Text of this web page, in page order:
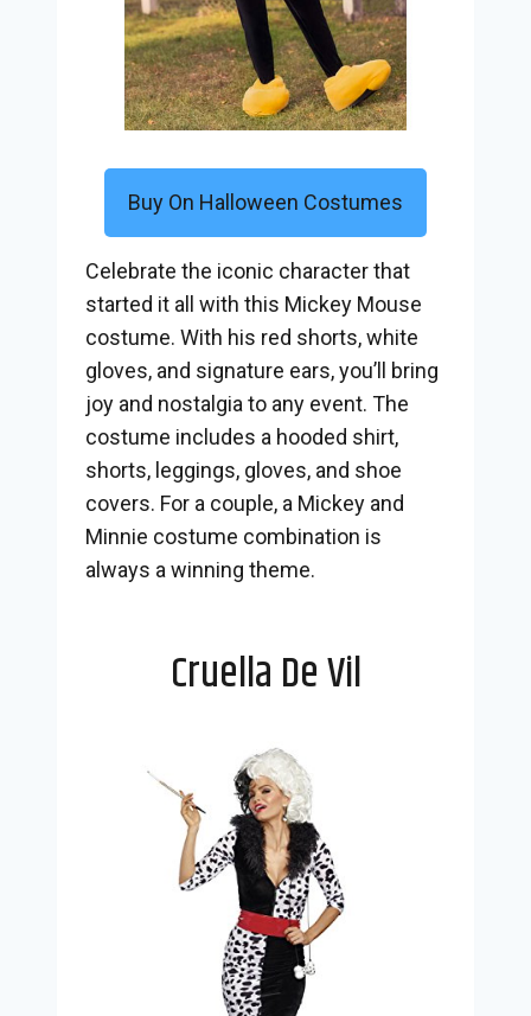
Buy On Halloween Costumes
Celebrate the iconic character that
started it all with this Mickey Mouse
costume. With his red shorts, white
gloves, and signature ears, you’ll bring
joy and nostalgia to any event. The
costume includes a hooded shirt,
shorts, leggings, gloves, and shoe
covers. For a couple, a Mickey and
Minnie costume combination is
always a winning theme.
Cruella De Vil